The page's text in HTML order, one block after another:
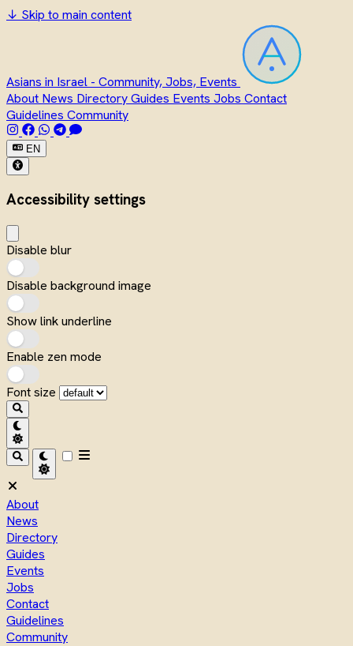
↓ Skip to main content
Asians in Israel - Community, Jobs, Events
About News DirectoryGuides Events Jobs Contact
Guidelines Community
EN
Accessibility settings
Disable blur
Disable background image
Show link underline
Enable zen mode
Font size
About
News
Directory
Guides
Events
Jobs
Contact
Guidelines
Community